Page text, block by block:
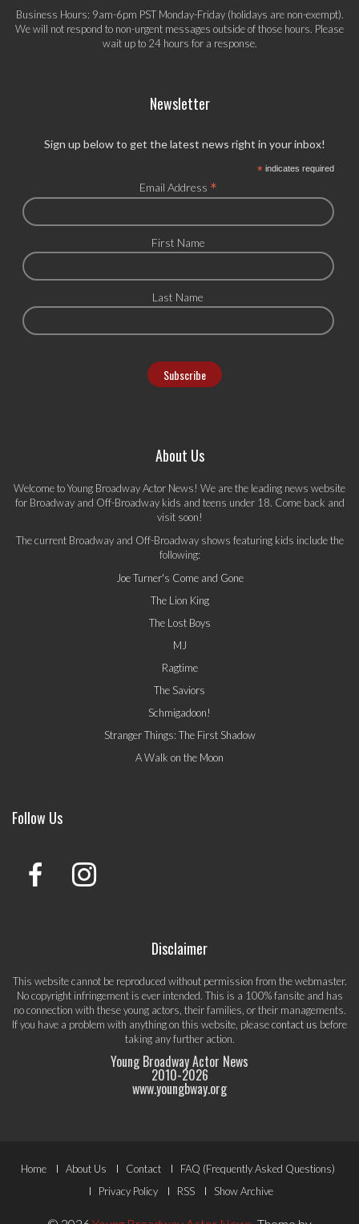
Business Hours: 9am-6pm PST Monday-Friday (holidays are non-exempt).
We will not respond to non-urgent messages outside of those hours. Please
wait up to 24 hours for a response.
Newsletter
Sign up below to get the latest news right in your inbox!
*indicates required
Email Address *
First Name
Last Name
About Us
Welcome to Young Broadway Actor News! We are the leading news website
for Broadway and Off-Broadway kids and teens under 18. Come back and
visit soon!
The current Broadway and Off-Broadway shows featuring kids include the
following:
Joe Turner's Come and Gone
The Lion King
The Lost Boys
MJ
Ragtime
The Saviors
Schmigadoon!
Stranger Things: The First Shadow
A Walk on the Moon
Follow Us
Disclaimer
This website cannot be reproduced without permission from the webmaster.
No copyright infringement is ever intended. This is a 100% fansite and has
no connection with these young actors, their families, or their managements.
If you have a problem with anything on this website, pleasecontact us before
taking any further action.
Young Broadway Actor News
2010-2026
www.youngbway.org
Footer
Menu
Home About Us Contact
FAQ (Frequently Asked Questions)
Privacy Policy
RSS Show Archive